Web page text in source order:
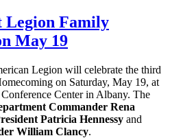
Legion Family
May 19
Legion will celebrate the third
on Saturday, May 19, at
Center in Albany. The
Commander Rena
Patricia Hennessy and
William Clancy.